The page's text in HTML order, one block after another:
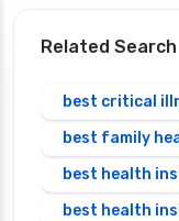
Related Search
best critical
best family
best health
best health